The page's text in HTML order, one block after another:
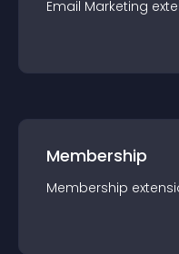
Email Marketing
Membership
Membership